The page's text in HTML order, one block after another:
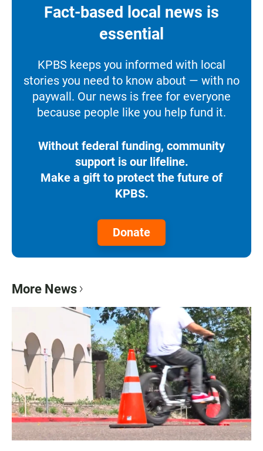
Fact-based local news is
essential
KPBS keeps you informed with local
stories you need to know about — with no
paywall. Our news is free for everyone
because people like you help fund it.
Without federal funding, community
support is our lifeline.
Make a gift to protect the future of
KPBS.
Donate
More News